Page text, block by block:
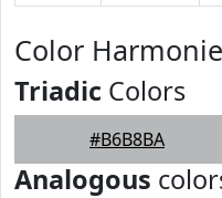
Color
Triadic Colors
#B6B8BA
Analogous